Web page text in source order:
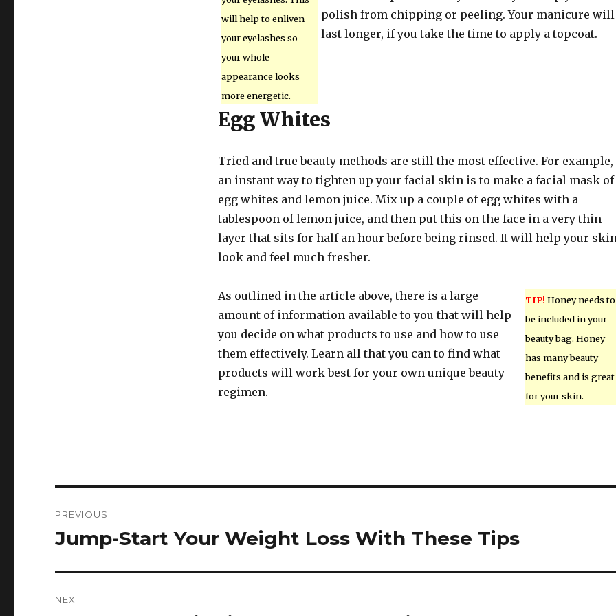
will help to enliven
your eyelashes so
your whole
appearance looks
more energetic.
polish from chipping or peeling. Your manicure will
last longer, if you take the time to apply a topcoat.
Egg Whites
Tried and true beauty methods are still the most effective. For example,
an instant way to tighten up your facial skin is to make a facial mask of
egg whites and lemon juice. Mix up a couple of egg whites with a
tablespoon of lemon juice, and then put this on the face in a very thin
layer that sits for half an hour before being rinsed. It will help your
look and feel much fresher.
TIP! Honey needs to
be included in your
beauty bag. Honey
has many beauty
benefits and is great
for your skin.
As outlined in the article above, there is a large
amount of information available to you that will help
you decide on what products to use and how to use
them effectively. Learn all that you can to find what
products will work best for your own unique beauty
regimen.
navigation
PREVIOUS
Previous
Jump-Start Your Weight Loss With These Tips
NEXT